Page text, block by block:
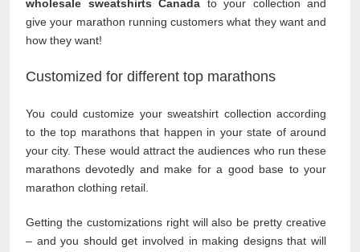
wholesale sweatshirts Canada to your collection and
give your marathon running customers what they want and
how they want!
Customized for different top marathons
You could customize your sweatshirt collection according
to the top marathons that happen in your state of around
your city. These would attract the audiences who run these
marathons devotedly and make for a good base to your
marathon clothing retail.
Getting the customizations right will also be pretty creative
– and you should get involved in making designs that will